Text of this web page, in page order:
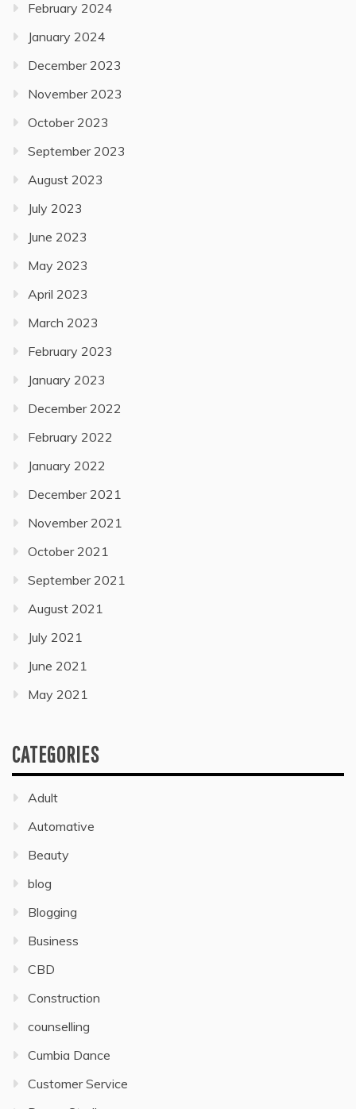
February 2024
January 2024
December 2023
November 2023
October 2023
September 2023
August 2023
July 2023
June 2023
May 2023
April 2023
March 2023
February 2023
January 2023
December 2022
February 2022
January 2022
December 2021
November 2021
October 2021
September 2021
August 2021
July 2021
June 2021
May 2021
CATEGORIES
Adult
Automative
Beauty
blog
Blogging
Business
CBD
Construction
counselling
Cumbia Dance
Customer Service